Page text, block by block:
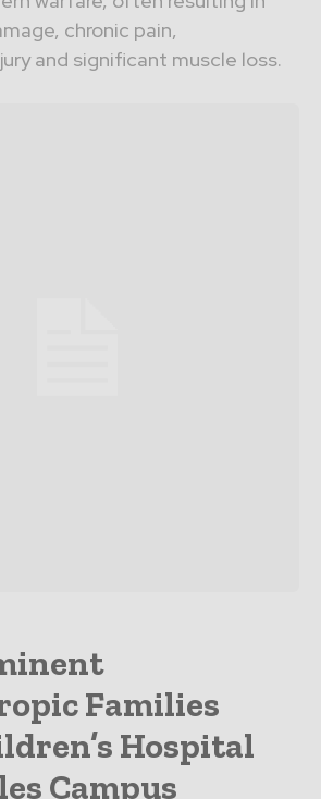
chronic pain,
and significant muscle loss.
Families
Hospital
Campus